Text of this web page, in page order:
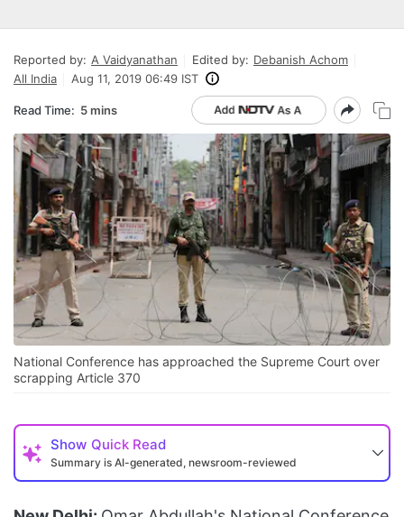
Reported by: A Vaidyanathan Edited by: Debanish Achom
All India
Aug 11, 2019 06:49 IST
Read Time: 5 mins
National Conference has approached the Supreme Court over
scrapping Article 370
Show Quick Read
Summary is AI-generated, newsroom-reviewed